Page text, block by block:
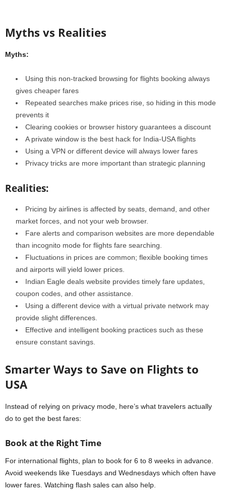
Myths vs Realities
Myths:
Using this non-tracked browsing for flights booking always
gives cheaper fares
Repeated searches make prices rise, so hiding in this mode
prevents it
Clearing cookies or browser history guarantees a discount
A private window is the best hack for India-USA flights
Using a VPN or different device will always lower fares
Privacy tricks are more important than strategic planning
Realities:
Pricing by airlines is affected by seats, demand, and other
market forces, and not your web browser.
Fare alerts and comparison websites are more dependable
than incognito mode for flights fare searching.
Fluctuations in prices are common; flexible booking times
and airports will yield lower prices.
Indian Eagle deals website provides timely fare updates,
coupon codes, and other assistance.
Using a different device with a virtual private network may
provide slight differences.
Effective and intelligent booking practices such as these
ensure constant savings.
Smarter Ways to Save on Flights to
USA
Instead of relying on privacy mode, here’s what travelers actually
do to get the best fares:
Book at the Right Time
For international flights, plan to book for 6 to 8 weeks in advance.
Avoid weekends like Tuesdays and Wednesdays which often have
lower fares. Watching flash sales can also help.